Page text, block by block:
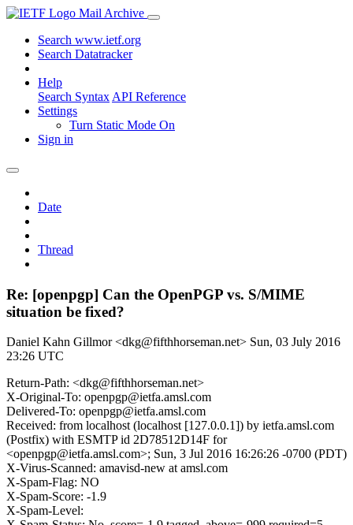
Mail Archive
Search www.ietf.org
Search Datatracker
Help
Search Syntax API Reference
Settings
Turn Static Mode On
Sign in
Date
Thread
Re: [openpgp] Can the OpenPGP vs. S/MIME
situation be fixed?
Daniel Kahn Gillmor <dkg@fifthhorseman.net> Sun, 03 July 2016
23:26 UTC
Return-Path: <dkg@fifthhorseman.net>
X-Original-To: openpgp@ietfa.amsl.com
Delivered-To: openpgp@ietfa.amsl.com
Received: from localhost (localhost [127.0.0.1]) by ietfa.amsl.com
(Postfix) with ESMTP id 2D78512D14F for
<openpgp@ietfa.amsl.com>; Sun, 3 Jul 2016 16:26:26 -0700 (PDT)
X-Virus-Scanned: amavisd-new at amsl.com
X-Spam-Flag: NO
X-Spam-Score: -1.9
X-Spam-Level: